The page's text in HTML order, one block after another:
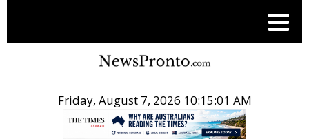
Friday, August 7, 2026 10:15:02 AM